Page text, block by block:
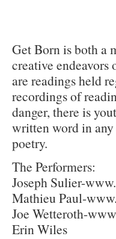
Get Born is both a
creative
are readings held
recordings of
danger, there is
written word in
poetry.
The Performers:
Joseph Sulier-
Mathieu Paul-
Joe Wetteroth-
Erin Wiles